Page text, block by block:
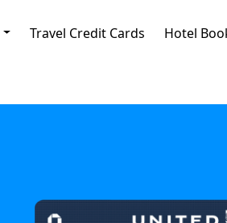
Travel Credit Cards Hotel